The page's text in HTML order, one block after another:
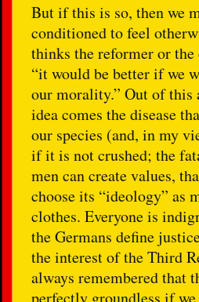
But if this is so, then we
conditioned to feel
thinks the reformer or
“it would be better if we
our morality.” Out of this
idea comes the disease
our species (and, in my
if it is not crushed; the
men can create values,
choose its “ideology” as
clothes. Everyone is
the Germans define
the interest of the Third
always remembered that
perfectly groundless if